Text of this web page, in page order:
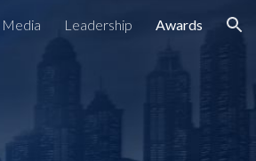
Media Leadership Awards